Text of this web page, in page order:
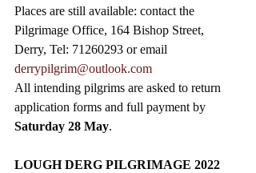
Places are still available: contact the
Pilgrimage Office, 164 Bishop Street,
Derry, Tel: 71260293 or email
derrypilgrim@outlook.com
All intending pilgrims are asked to return
application forms and full payment by
Saturday 28 May.
LOUGH DERG PILGRIMAGE 2022